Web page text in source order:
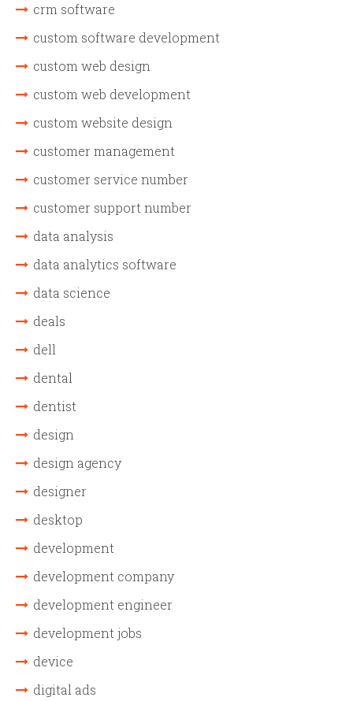
crm software
custom software development
custom web design
custom web development
custom website design
customer management
customer service number
customer support number
data analysis
data analytics software
data science
deals
dell
dental
dentist
design
design agency
designer
desktop
development
development company
development engineer
development jobs
device
digital ads